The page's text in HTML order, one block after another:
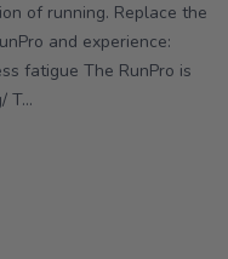
of running. Replace the
and experience:
fatigue The RunPro is
T...